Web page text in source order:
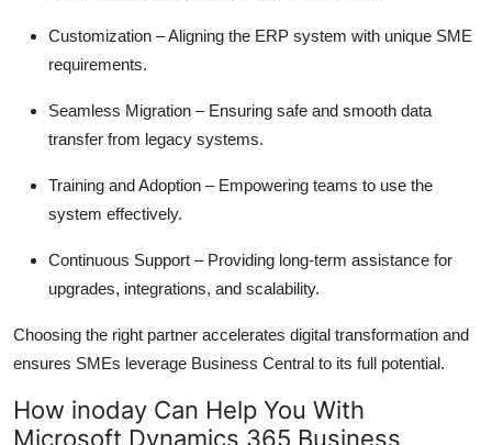
Customization – Aligning the ERP system with unique SME
requirements.
Seamless Migration – Ensuring safe and smooth data
transfer from legacy systems.
Training and Adoption – Empowering teams to use the
system effectively.
Continuous Support – Providing long-term assistance for
upgrades, integrations, and scalability.
Choosing the right partner accelerates digital transformation and
ensures SMEs leverage Business Central to its full potential.
How inoday Can Help You With
Microsoft Dynamics 365 Business